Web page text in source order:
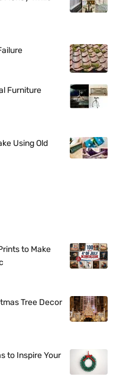
Furniture
Using Old
to Make
Tree Decor
to Inspire Your